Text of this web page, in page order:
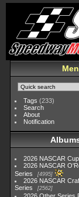
Tags (233)
Search
About
Notification
2026 NASCAR
2026 NASCAR
Series
4995
2026 NASCAR
Series
2562